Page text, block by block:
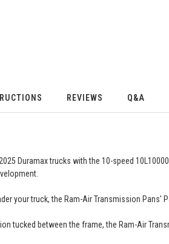
REVIEWS Q&A
Duramax trucks with the 10-speed
your truck, the Ram-Air Transmission
tucked between the frame, the Ram-Air